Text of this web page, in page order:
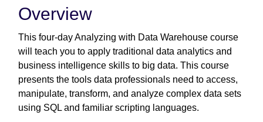
Overview
This four-day Analyzing with Data Warehouse course
will teach you to apply traditional data analytics and
business intelligence skills to big data. This course
presents the tools data professionals need to access,
manipulate, transform, and analyze complex data sets
using SQL and familiar scripting languages.